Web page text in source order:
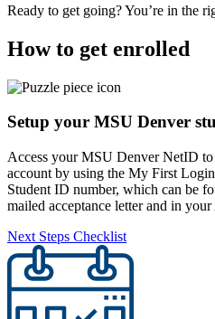
Ready to get going? You’re in the
How to get enrolled
Setup your MSU Denver
Access your MSU Denver NetID to
account by using the My First
Student ID number, which can be
mailed acceptance letter and in
Next Steps Checklist